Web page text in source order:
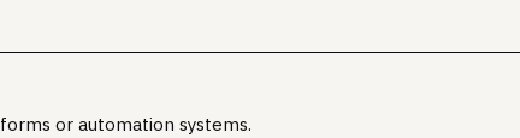
or automation systems.